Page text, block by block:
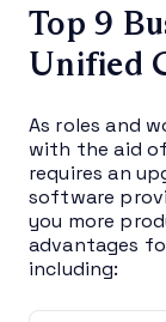
Top 9
Unified
As roles and
with the aid
requires an
software
you more
advantages
including: